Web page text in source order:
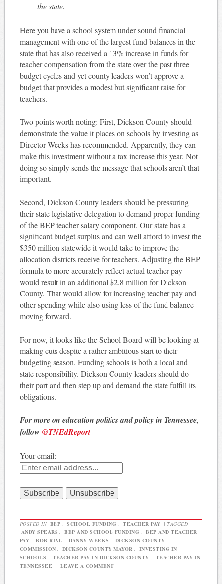
the state.
Here you have a school system under sound financial
management with one of the largest fund balances in the
state that has also received a 13% increase in funds for
teacher compensation from the state over the past three
budget cycles and yet county leaders won’t approve a
budget that provides a modest but significant raise for
teachers.
Two points worth noting: First, Dickson County should
demonstrate the value it places on schools by investing as
Director Weeks has recommended. Apparently, they can
make this investment without a tax increase this year. Not
doing so simply sends the message that schools aren’t that
important.
Second, Dickson County leaders should be pressuring
their state legislative delegation to demand proper funding
of the BEP teacher salary component. Our state has a
significant budget surplus and can well afford to invest the
$350 million statewide it would take to improve the
allocation districts receive for teachers. Adjusting the BEP
formula to more accurately reflect actual teacher pay
would result in an additional $2.8 million for Dickson
County. That would allow for increasing teacher pay and
other spending while also using less of the fund balance
moving forward.
For now, it looks like the School Board will be looking at
making cuts despite a rather ambitious start to their
budgeting season. Funding schools is both a local and
state responsibility. Dickson County leaders should do
their part and then step up and demand the state fulfill its
obligations.
For more on education politics and policy in Tennessee,
follow @TNEdReport
Your email:
POSTED IN BEP SCHOOL FUNDING TEACHER PAY | TAGGED
ANDY SPEARS
BEP AND SCHOOL FUNDING
BEP AND TEACHER
PAY
BOB RIAL DANNY WEEKS
DICKSON COUNTY
COMMISSION
DICKSON COUNTY MAYOR
INVESTING IN
SCHOOLS
TEACHER PAY IN DICKSON COUNTY
TEACHER PAY IN
TENNESSEE | LEAVE A COMMENT |